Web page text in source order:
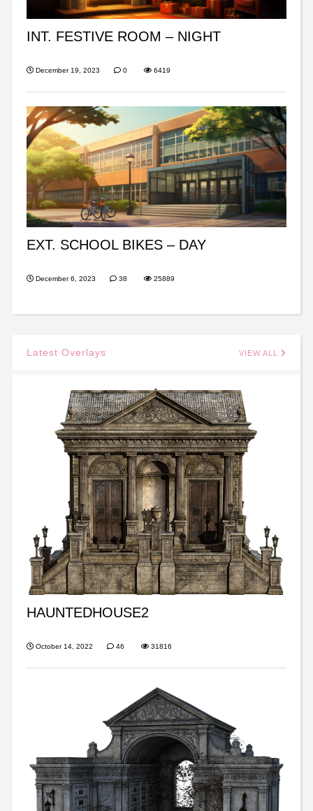
INT. FESTIVE ROOM – NIGHT
December 19, 2023 0 6419
EXT. SCHOOL BIKES – DAY
December 6, 2023 38 25889
Latest Overlays VIEW ALL
HAUNTEDHOUSE2
October 14, 2022 46 31816